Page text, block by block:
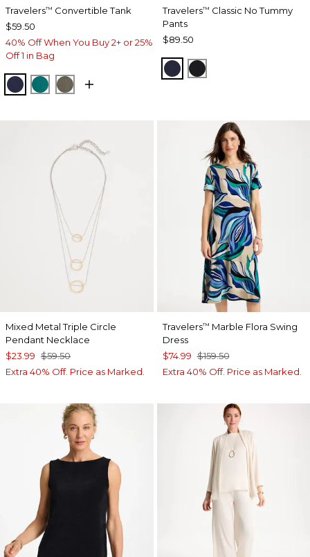
Travelers™ Convertible Tank
$59.50
40% Off When You Buy 2+ or 25%
Off 1 in Bag
KINGS NAVY
JADE GLOW
MOSSY GROVE
Travelers™ Classic No Tummy
Pants
$89.50
INDIA INK
BLACK
Mixed Metal Triple Circle
Pendant Necklace
$23.99 $59.50
Extra 40% Off. Price as Marked.
Travelers™ Marble Flora Swing
Dress
$74.99 $159.50
Extra 40% Off. Price as Marked.